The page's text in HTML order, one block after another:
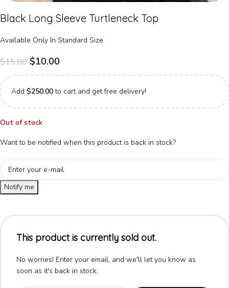
Black Long Sleeve Turtleneck Top
Available Only In Standard Size
$15.00 $10.00
Add $250.00to cart and get free delivery!
Out of stock
Want to be notified when this product is back in stock?
Notify me
This product is currently sold out.
No worries! Enter your email, and we'll let you know as
soon as it's back in stock.